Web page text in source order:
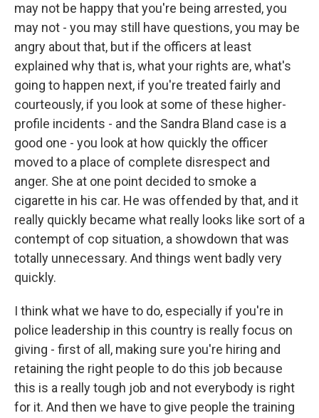
may not be happy that you're being arrested, you
may not - you may still have questions, you may be
angry about that, but if the officers at least
explained why that is, what your rights are, what's
going to happen next, if you're treated fairly and
courteously, if you look at some of these higher-
profile incidents - and the Sandra Bland case is a
good one - you look at how quickly the officer
moved to a place of complete disrespect and
anger. She at one point decided to smoke a
cigarette in his car. He was offended by that, and it
really quickly became what really looks like sort of a
contempt of cop situation, a showdown that was
totally unnecessary. And things went badly very
quickly.
I think what we have to do, especially if you're in
police leadership in this country is really focus on
giving - first of all, making sure you're hiring and
retaining the right people to do this job because
this is a really tough job and not everybody is right
for it. And then we have to give people the training